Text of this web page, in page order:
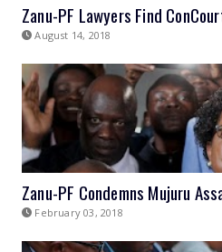
Zanu-PF Lawyers Find
August 14, 2018
Zanu-PF Condemns Mujuru
February 03, 2018